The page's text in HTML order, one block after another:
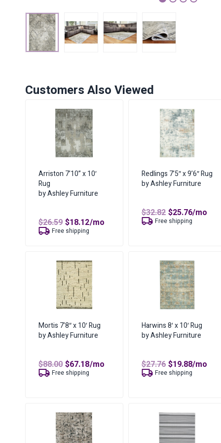
Customers Also Viewed
Arriston 7’10” x 10′
Rug
by Ashley Furniture
$26.59 Original
price
was:
$18.12Current
/mo
Free shipping
Redlings 7’5″ x 9’6″ Rug
by Ashley Furniture
$32.82 Original
price
was:
$25.76Current
/mo
Free shipping
Mortis 7’8″ x 10′ Rug
by Ashley Furniture
$88.00 Original
price
was:
$67.18Current
/mo
Free shipping
Harwins 8′ x 10′ Rug
by Ashley Furniture
$27.76 Original
price
was:
$19.88Current
/mo
Free shipping